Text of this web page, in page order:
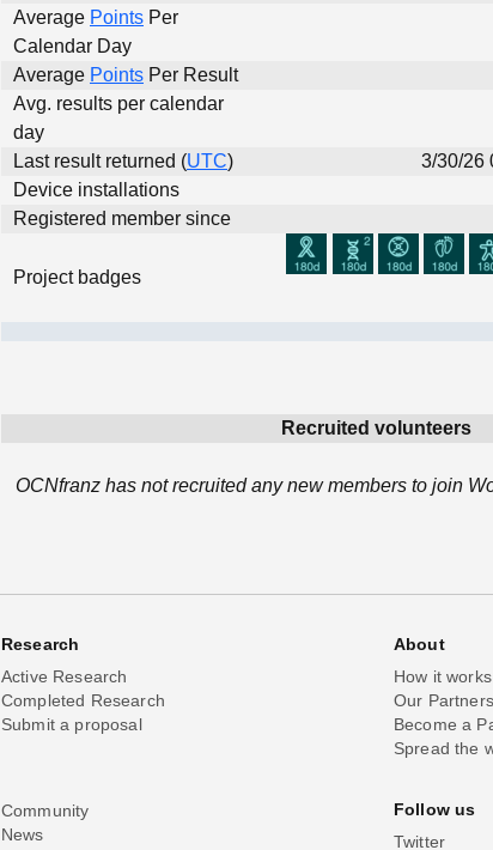
Average Points Per
Calendar Day
Average Points Per Result
Avg. results per calendar
day
Last result returned (UTC)
3/30/26
Device installations
Registered member since
Project badges
Recruited volunteers
OCNfranz has not recruited any new members to join
Research
Active Research
Completed Research
Submit a proposal
About
How it works
Our Partners
Become a
Spread the
Community
News
Follow us
Twitter